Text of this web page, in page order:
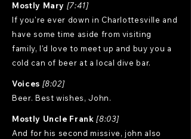
Mostly Mary [7:41]
If you're ever down in Charlottesville and
have some time aside from visiting
family, I'd love to meet up and buy you a
cold can of beer at a local dive bar.
Voices [8:02]
Beer. Best wishes, John.
Mostly Uncle Frank [8:03]
And for his second missive, john also